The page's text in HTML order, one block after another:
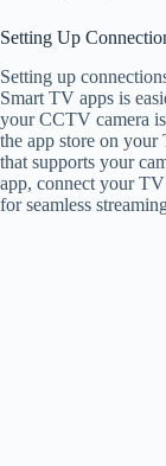
Setting Up
Setting up
Smart TV apps is
your CCTV camera
the app store on your
that supports your
app, connect your
for seamless